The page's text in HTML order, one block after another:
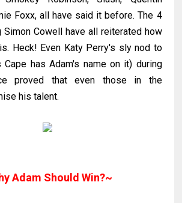
Foxx, all have said it before. The 4
SimonCowell have all reiterated how
Heck! Even Katy Perry's sly nod to
Cape has Adam's name on it) during
proved that even those in the
his talent.
Adam Should Win?~